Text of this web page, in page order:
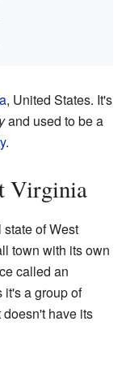
, United States. It's
and used to be a
.
Virginia
of West
town with its own
called an
it's a group of
have its